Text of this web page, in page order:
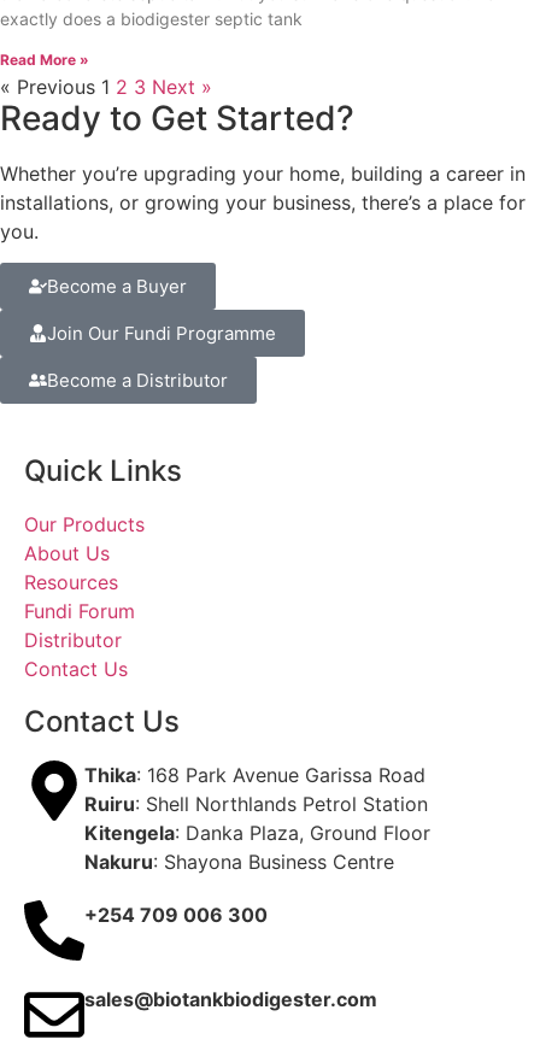
exactly does a biodigester septic tank
Read More »
« Previous 1 2 3 Next »
Ready to Get Started?
Whether you’re upgrading your home, building a career in
installations, or growing your business, there’s a place for
you.
Become a Buyer
Join Our Fundi Programme
Become a Distributor
Quick Links
Our Products
About Us
Resources
Fundi Forum
Distributor
Contact Us
Contact Us
Thika: 168 Park Avenue Garissa Road
Ruiru: Shell Northlands Petrol Station
Kitengela: Danka Plaza, Ground Floor
Nakuru: Shayona Business Centre
+254 709 006 300
sales@biotankbiodigester.com